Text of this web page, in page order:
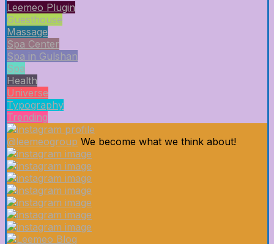
Leemeo Plugin
Guesthouse
Massage
Spa Center
Spa in Gulshan
Spa
Health
Universe
Typography
Trending
@leemeogroup We become what we think about!